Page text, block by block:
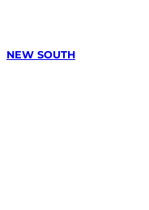
NEW SOUTH